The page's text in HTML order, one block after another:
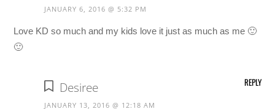
JANUARY 6, 2016 @ 5:32 PM
Love KD so much and my kids love it just as much as me 🙂
🙂
Desiree
JANUARY 13, 2016 @ 12:18 AM
REPLY